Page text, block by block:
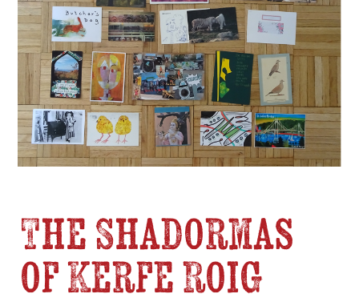
The Shadormas
of Kerfe Roig